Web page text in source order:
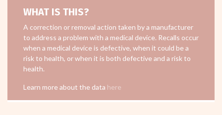
WHAT IS THIS?
A correction or removal action taken by a manufacturer
to address a problem with a medical device. Recalls occur
when a medical device is defective, when it could be a
risk to health, or when it is both defective and a risk to
health.
Learn more about the data here